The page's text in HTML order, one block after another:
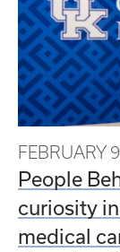
FEBRUARY
People
curiosity
medical